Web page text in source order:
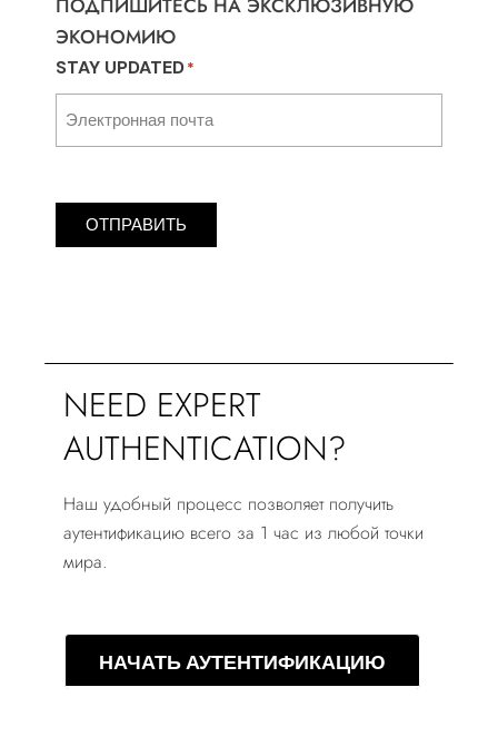
ЭКОНОМИЮ
STAY UPDATED*
ОТПРАВИТЬ
NEED EXPERT
AUTHENTICATION?
Наш удобный процесс позволяет получить
аутентификацию всего за 1 час из любой точки
мира.
НАЧАТЬ АУТЕНТИФИКАЦИЮ